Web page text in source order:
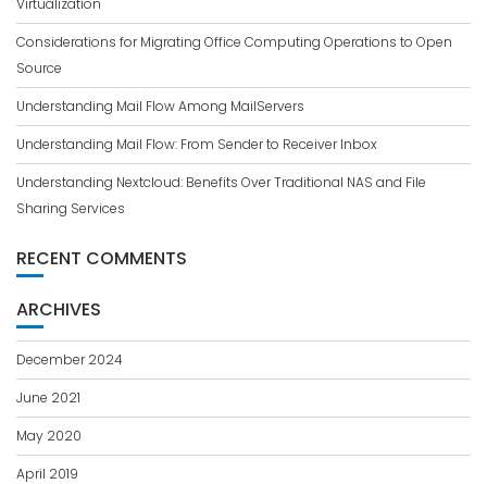
Virtualization
Considerations for Migrating Office Computing Operations to Open
Source
Understanding Mail Flow Among MailServers
Understanding Mail Flow: From Sender to Receiver Inbox
Understanding Nextcloud: Benefits Over Traditional NAS and File
Sharing Services
RECENT COMMENTS
ARCHIVES
December 2024
June 2021
May 2020
April 2019